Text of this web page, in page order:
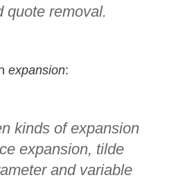
quote removal.
expansion:
kinds of expansion
expansion, tilde
and variable